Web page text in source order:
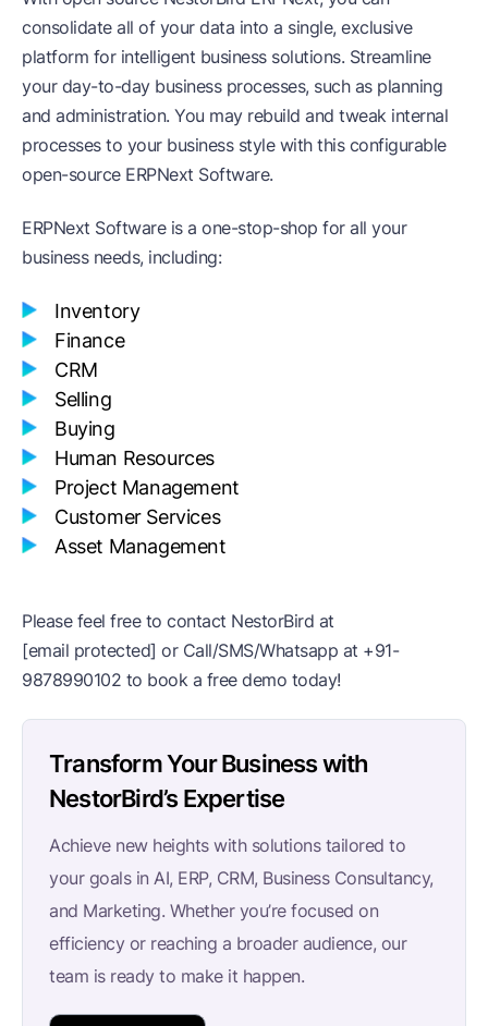
consolidate all of your data into a single, exclusive
platform for intelligent business solutions. Streamline
your day-to-day business processes, such as planning
and administration. You may rebuild and tweak internal
processes to your business style with this configurable
open-source ERPNext Software.
ERPNext Software is a one-stop-shop for all your
business needs, including:
Inventory
Finance
CRM
Selling
Buying
Human Resources
Project Management
Customer Services
Asset Management
Please feel free to contact NestorBird at
[email protected] or Call/SMS/Whatsapp at +91-
9878990102 to book a free demo today!
Transform Your Business with
NestorBird’s Expertise
Achieve new heights with solutions tailored to
your goals in AI, ERP, CRM, Business Consultancy,
and Marketing. Whether you’re focused on
efficiency or reaching a broader audience, our
team is ready to make it happen.